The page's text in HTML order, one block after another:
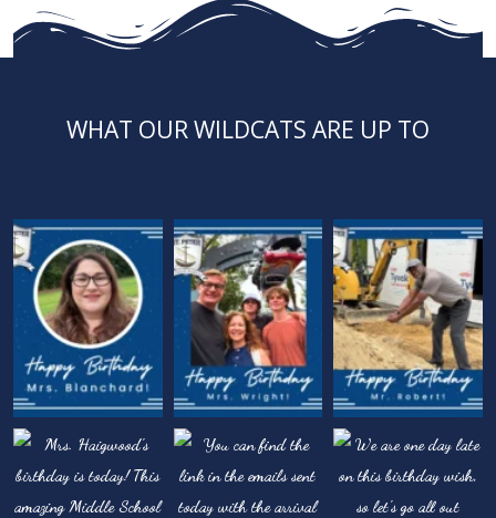
WHAT OUR WILDCATS ARE UP TO